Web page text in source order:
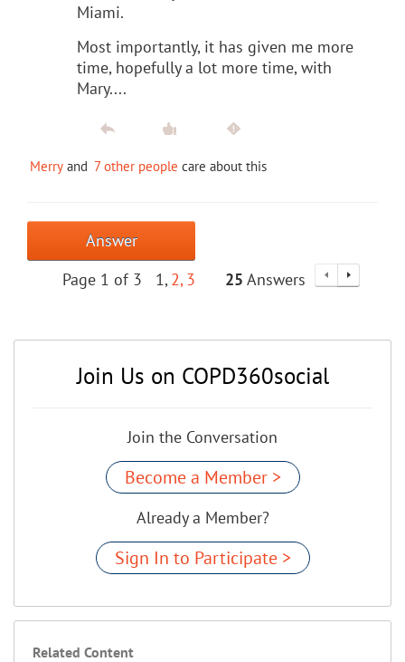
Miami.
Most importantly, it has given me more
time, hopefully a lot more time, with
Mary....
Merry and 7 other people care about this
Answer
Page 1 of 3
1 2 3 25 Answers
Join Us on COPD360social
Join the Conversation
Become a Member >
Already a Member?
Sign In to Participate >
Related Content